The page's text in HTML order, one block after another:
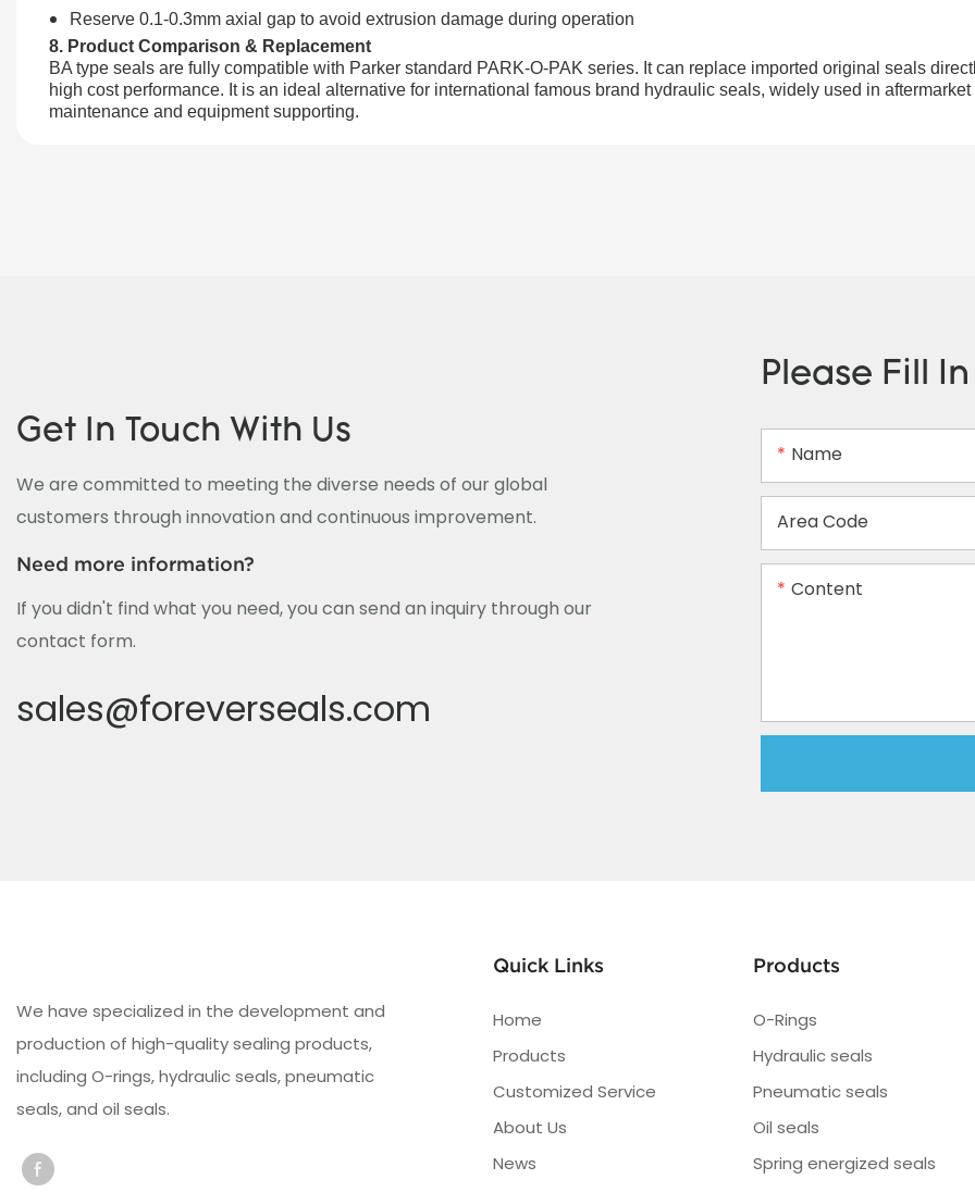
Reserve 0.1-0.3mm axial gap to avoid extrusion damage during operation
8. Product Comparison & Replacement
BA type seals are fully compatible with Parker standard PARK-O-PAK series. It can replace imported original seals
high cost performance. It is an ideal alternative for international famous brand hydraulic seals, widely used in aftermarket
maintenance and equipment supporting.
Get In Touch With Us
We are committed to meeting the diverse needs of our global
customers through innovation and continuous improvement.
Need more information?
If you didn't find what you need, you can send an inquiry through our
contact form.
sales@foreverseals.com
Please Fill
Name
Area Code
Content
We have specialized in the development and
production of high-quality sealing products,
including O-rings, hydraulic seals, pneumatic
seals, and oil seals.
Quick Links
Home
Products
Customized Service
About Us
News
Products
O-Rings
Hydraulic seals
Pneumatic seals
Oil seals
Spring energized seals